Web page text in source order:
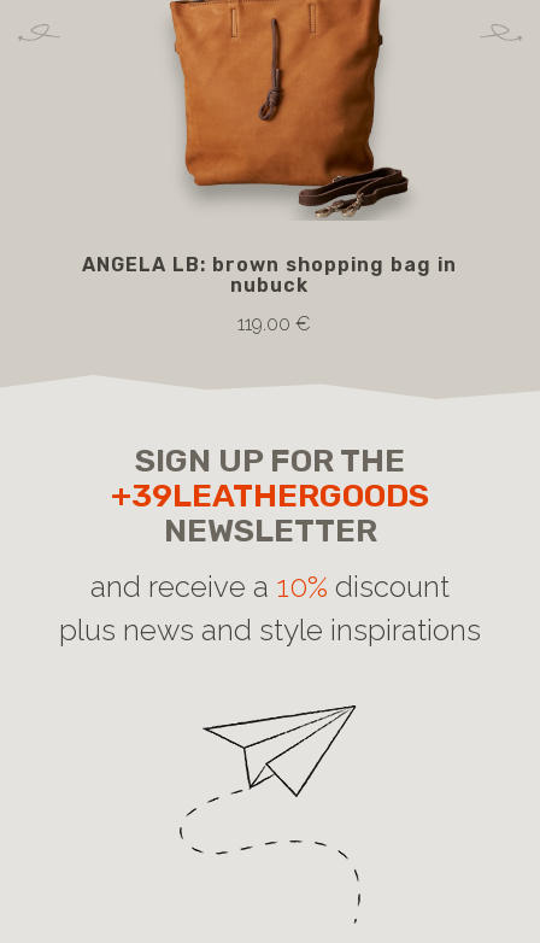
ANGELA LB: brown shopping bag in
nubuck
119.00 €
SIGN UP FOR THE
+39LEATHERGOODS
NEWSLETTER
and receive a 10% discount
plus news and style inspirations